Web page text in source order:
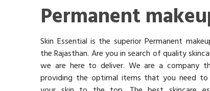
Permanent
Skin Essential is the superior Permanent
the Rajasthan. Are you in search of quality
we are here to deliver. We are a company
providing the optimal items that you need